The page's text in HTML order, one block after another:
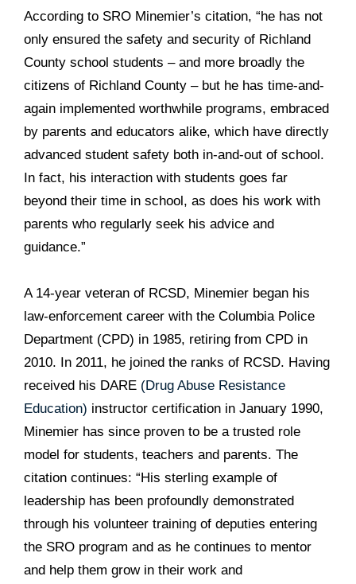
According to SRO Minemier’s citation, “he has not
only ensured the safety and security of Richland
County school students – and more broadly the
citizens of Richland County – but he has time-and-
again implemented worthwhile programs, embraced
by parents and educators alike, which have directly
advanced student safety both in-and-out of school.
In fact, his interaction with students goes far
beyond their time in school, as does his work with
parents who regularly seek his advice and
guidance.”
A 14-year veteran of RCSD, Minemier began his
law-enforcement career with the Columbia Police
Department (CPD) in 1985, retiring from CPD in
2010. In 2011, he joined the ranks of RCSD. Having
received his DARE (Drug Abuse Resistance
Education) instructor certification in January 1990,
Minemier has since proven to be a trusted role
model for students, teachers and parents. The
citation continues: “His sterling example of
leadership has been profoundly demonstrated
through his volunteer training of deputies entering
the SRO program and as he continues to mentor
and help them grow in their work and